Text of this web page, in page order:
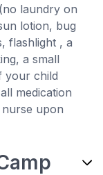
laundry on
lotion, bug
flashlight , a
a small
your child
medication
upon